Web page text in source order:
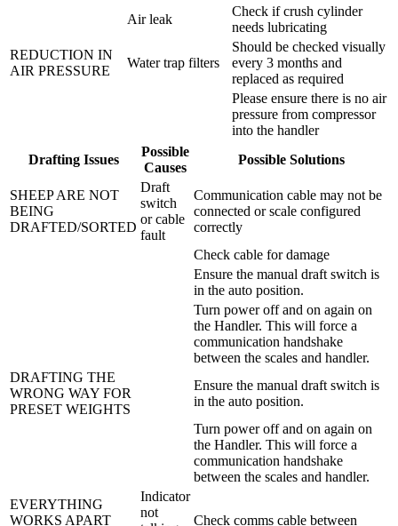
Air leak
Check if crush cylinder
needs lubricating
REDUCTION IN
AIR PRESSURE
Water trap filters
Should be checked visually
every 3 months and
replaced as required
Please ensure there is no air
pressure from compressor
into the handler
Drafting Issues
Possible
Causes
Possible Solutions
SHEEP ARE NOT
BEING
DRAFTED/SORTED
Draft
switch
or cable
fault
Communication cable may not be
connected or scale configured
correctly
Check cable for damage
Ensure the manual draft switch is
in the auto position.
Turn power off and on again on
the Handler. This will force a
communication handshake
between the scales and handler.
DRAFTING THE
WRONG WAY FOR
PRESET WEIGHTS
Ensure the manual draft switch is
in the auto position.
Turn power off and on again on
the Handler. This will force a
communication handshake
between the scales and handler.
EVERYTHING
WORKS APART
Indicator
not
Check comms cable between